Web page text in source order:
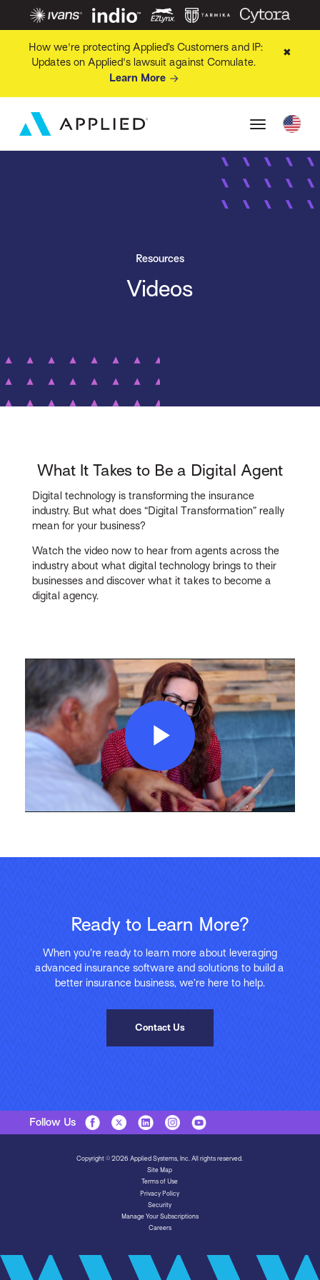
How we're protecting Applied’s Customers and IP:
Updates on Applied's lawsuit against Comulate.
Learn More
✖
Resources
Videos
What It Takes to Be a Digital Agent
Digital technology is transforming the insurance
industry. But what does “Digital Transformation” really
mean for your business?
Watch the video now to hear from agents across the
industry about what digital technology brings to their
businesses and discover what it takes to become a
digital agency.
Play
Ready to Learn More?
When you’re ready to learn more about leveraging
advanced insurance software and solutions to build a
better insurance business, we’re here to help.
Contact Us
Follow Us
Copyright © 2026 Applied Systems, Inc. All rights reserved.
Site Map
Terms of Use
Privacy Policy
Security
Manage Your Subscriptions
Careers